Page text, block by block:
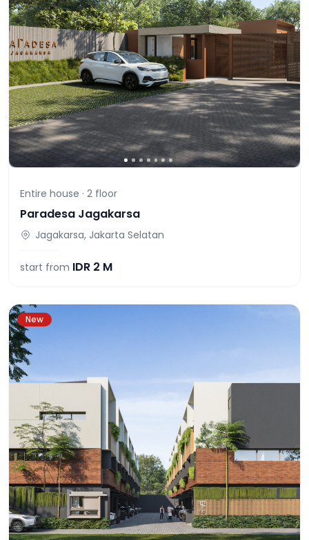
Entire house · 2 floor
Paradesa Jagakarsa
Jagakarsa, Jakarta Selatan
start from IDR 2 M
New